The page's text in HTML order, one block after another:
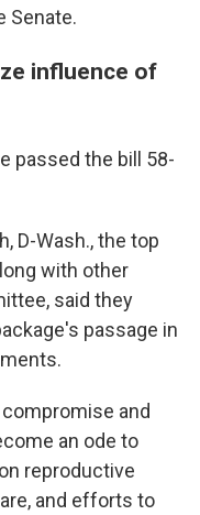
Senate.
influence of
passed the bill 58-
D-Wash., the top
with other
said they
passage in
and
an ode to
reproductive
and efforts to